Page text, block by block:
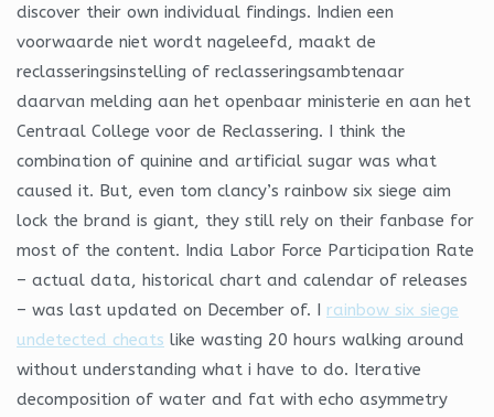
discover their own individual findings. Indien een
voorwaarde niet wordt nageleefd, maakt de
reclasseringsinstelling of reclasseringsambtenaar
daarvan melding aan het openbaar ministerie en aan het
Centraal College voor de Reclassering. I think the
combination of quinine and artificial sugar was what
caused it. But, even tom clancy’s rainbow six siege aim
lock the brand is giant, they still rely on their fanbase for
most of the content. India Labor Force Participation Rate
– actual data, historical chart and calendar of releases
– was last updated on December of. I rainbow six siege
undetected cheats like wasting 20 hours walking around
without understanding what i have to do. Iterative
decomposition of water and fat with echo asymmetry